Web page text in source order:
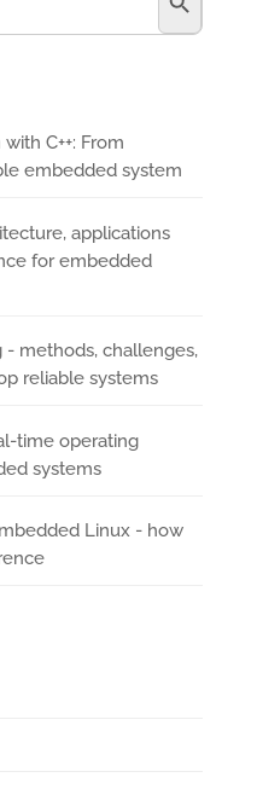
C++: From
embedded system
applications
for embedded
methods, challenges,
reliable systems
time operating
systems
Linux - how